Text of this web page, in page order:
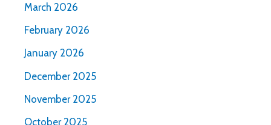
March 2026
February 2026
January 2026
December 2025
November 2025
October 2025